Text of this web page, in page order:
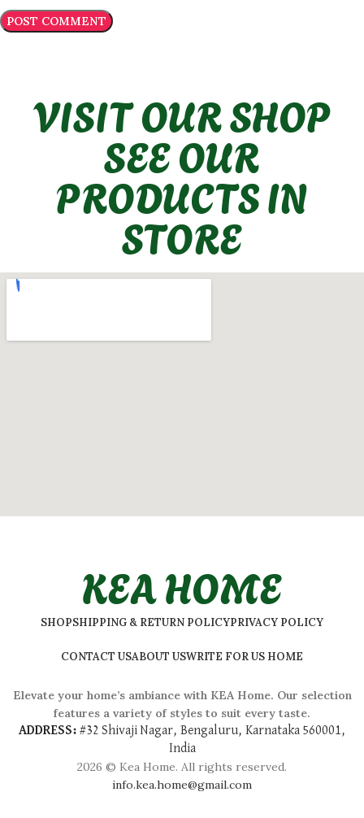
VISIT OUR SHOP
SEE OUR
PRODUCTS IN
STORE
KEA HOME
SHOPSHIPPING & RETURN POLICYPRIVACY POLICY
CONTACT USABOUT USWRITE FOR US HOME
Elevate your home’s ambiance with KEA Home. Our selection
features a variety of styles to suit every taste.
ADDRESS: #32 Shivaji Nagar, Bengaluru, Karnataka 560001,
India
2026 © Kea Home. All rights reserved.
info.kea.home@gmail.com